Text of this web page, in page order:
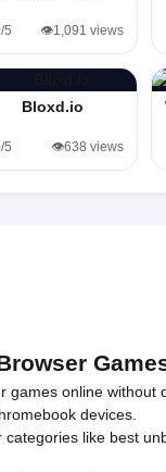
5 👁️1,091 views
Bloxd.io
5 👁️638 views
games online without
devices.
categories like best